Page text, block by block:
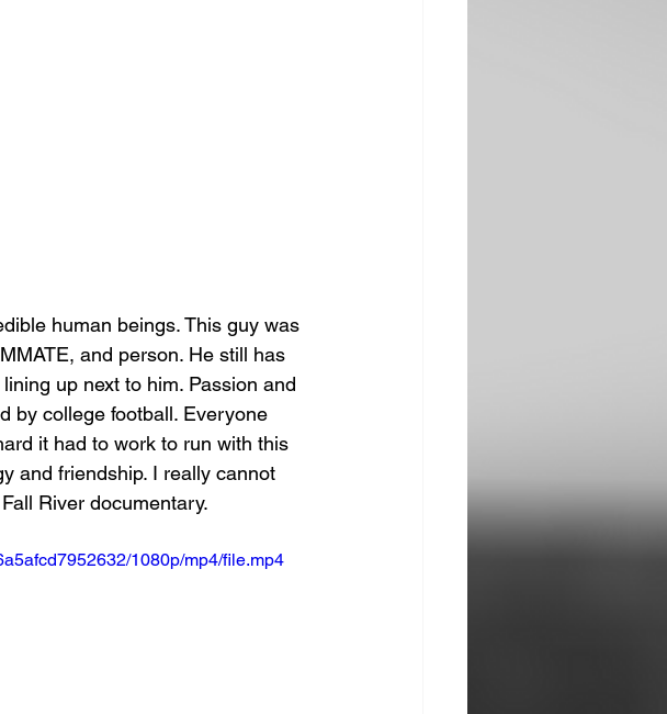
human beings. This guy was
and person. He still has
up next to him. Passion and
by college football. Everyone
it had to work to run with this
and friendship. I really cannot
River documentary.
1080p/mp4/file.mp4